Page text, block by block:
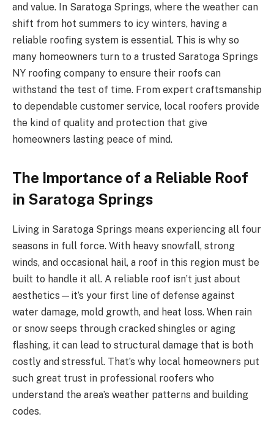
and value. In Saratoga Springs, where the weather can
shift from hot summers to icy winters, having a
reliable roofing system is essential. This is why so
many homeowners turn to a trusted Saratoga Springs
NY roofing company to ensure their roofs can
withstand the test of time. From expert craftsmanship
to dependable customer service, local roofers provide
the kind of quality and protection that give
homeowners lasting peace of mind.
The Importance of a Reliable Roof
in Saratoga Springs
Living in Saratoga Springs means experiencing all four
seasons in full force. With heavy snowfall, strong
winds, and occasional hail, a roof in this region must be
built to handle it all. A reliable roof isn’t just about
aesthetics—it’s your first line of defense against
water damage, mold growth, and heat loss. When rain
or snow seeps through cracked shingles or aging
flashing, it can lead to structural damage that is both
costly and stressful. That’s why local homeowners put
such great trust in professional roofers who
understand the area’s weather patterns and building
codes.